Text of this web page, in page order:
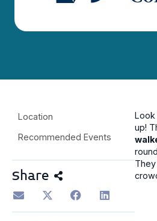
Location
Recommended Events
Share
up!